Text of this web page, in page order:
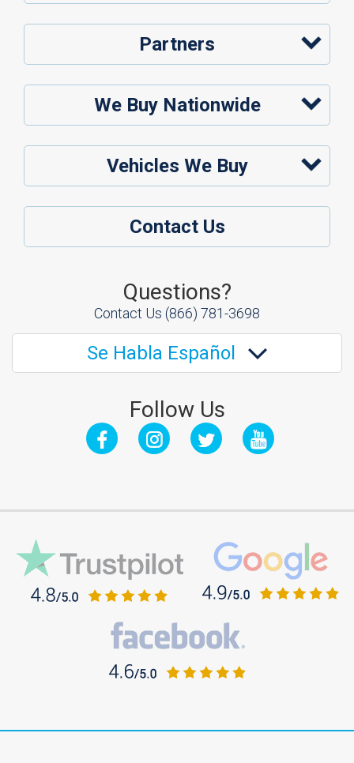
Partners
We Buy Nationwide
Vehicles We Buy
Contact Us
Questions?
Contact Us (866) 781-3698
Se Habla Español
Follow Us